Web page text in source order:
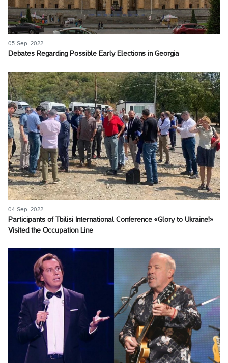
05 Sep, 2022
Debates Regarding Possible Early Elections in Georgia
04 Sep, 2022
Participants of Tbilisi International Conference «Glory to Ukraine!»
Visited the Occupation Line